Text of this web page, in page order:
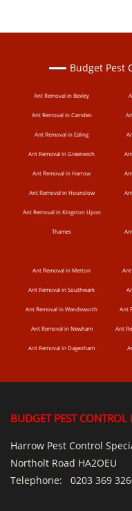
Budget Pest
Ant Removal in Bexley
Ant Removal in Camden
Ant Removal in Ealing
Ant Removal in Greenwich
Ant Removal in Harrow
Ant Removal in Hounslow
Ant Removal in Kingston Upon
Thames
Ant Removal in Merton Ant
Ant Removal in Southwark
Ant Removal in Wandsworth Ant
Ant Removal in Newham Ant
Ant Removal in Dagenham
BUDGET PEST
Harrow Pest Control
Northolt Road HA2OEU
Telephone: 0203 369